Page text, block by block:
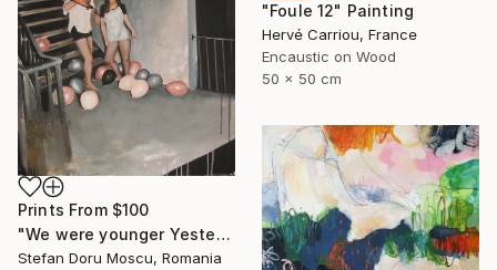
"Foule 12" Painting
Hervé Carriou, France
Encaustic on Wood
50 x 50 cm
Prints From $100
"We were younger Yesterday" Painting
Stefan Doru Moscu, Romania